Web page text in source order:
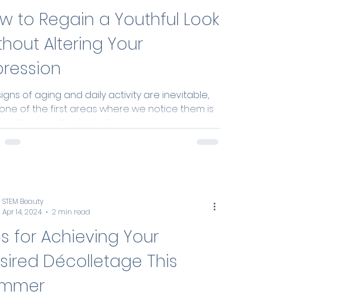
to Regain a Youthful Look
Altering Your
of aging and daily activity are inevitable,
of the first areas where we notice them is
in the eyes. You look at...
for Achieving Your
Décolletage This
STEM Beauty
Apr 14, 2024
2 min read